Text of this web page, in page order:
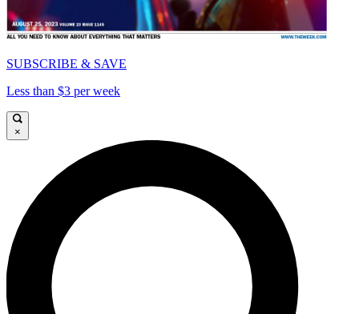
SUBSCRIBE & SAVE
Less than $3 per week
×